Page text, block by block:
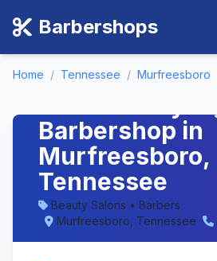
Barbershops
Home / Tennessee / Murfreesboro
Barbershop in
Murfreesboro,
Tennessee
Beauty Salons • Barbers
Murfreesboro, Tennessee